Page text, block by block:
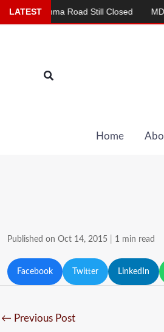
Skip
to
Search
Home
Published on Oct 14, 2015 1 min read
Facebook Twitter LinkedIn
← Previous Post
LATESTRoad Still Closed MDCAT